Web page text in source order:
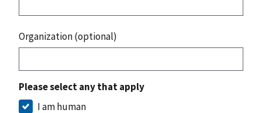
Organization (optional)
Please select any that apply
I am human